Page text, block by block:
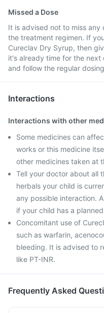
Missed a Dose
It is advised not to miss
the treatment regimen. If
Cureclav Dry Syrup, then
it's already time for the next
and follow the regular
Interactions
Interactions with other
Some medicines can
works or this medicine
other medicines taken at
Tell your doctor about all
herbals your child is
any possible interaction.
if your child has a
Concomitant use of
such as warfarin,
bleeding. It is advised to
like PT-INR.
Frequently Asked